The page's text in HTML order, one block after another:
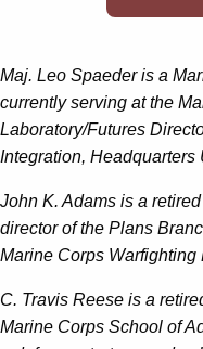
Maj. Leo Spaeder is a
currently serving at the
Laboratory/Futures
Integration, Headquarters
John K. Adams is a
director of the Plans
Marine Corps Warfighting
C. Travis Reese is a
Marine Corps School of